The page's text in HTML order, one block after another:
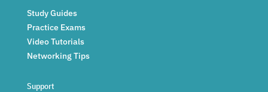
Study Guides
Practice Exams
Video Tutorials
Networking Tips
Support